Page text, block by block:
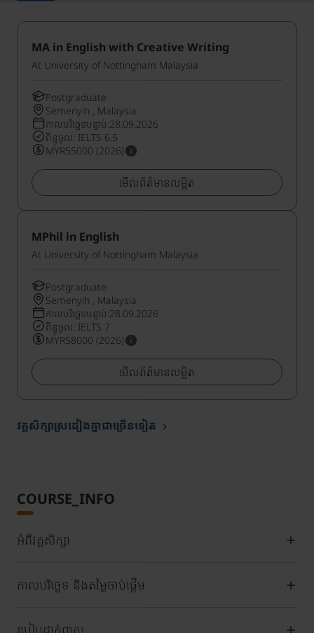
MA in English with Creative Writing
At University of Nottingham Malaysia
Postgraduate
Semenyih , Malaysia
កាលបរិច្ឆេទបន្ទាប់:28.09.2026
ពិន្ទុចូល: IELTS 6.5
MYR55000 (2026)
មើលព័ត៌មានលម្អិត
MPhil in English
At University of Nottingham Malaysia
Postgraduate
Semenyih , Malaysia
កាលបរិច្ឆេទបន្ទាប់:28.09.2026
ពិន្ទុចូល: IELTS 7
MYR58000 (2026)
មើលព័ត៌មានលម្អិត
វគ្គសិក្សាស្រដៀងគ្នាជាច្រើនទៀត
COURSE_INFO
អំពីវគ្គសិក្សា
កាលបរិច្ឆេទ និងតម្លៃចាប់ផ្តើម
របៀបដាក់ពាក្យ